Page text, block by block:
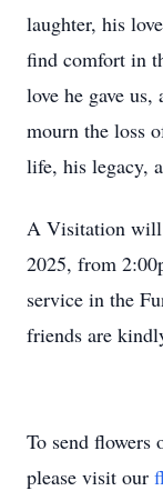
laughter, his
find comfort in
love he gave us,
mourn the loss
life, his legacy,
A Visitation will
2025, from
service in the
friends are
To send flowers
please visit our